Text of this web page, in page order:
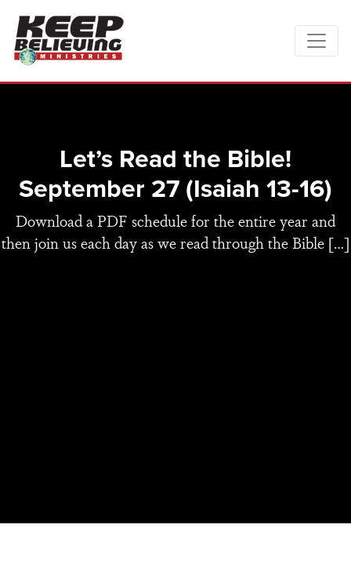
Let’s Read the Bible!
September 27 (Isaiah 13-16)
Download a PDF schedule for the entire year and
then join us each day as we read through the Bible […]